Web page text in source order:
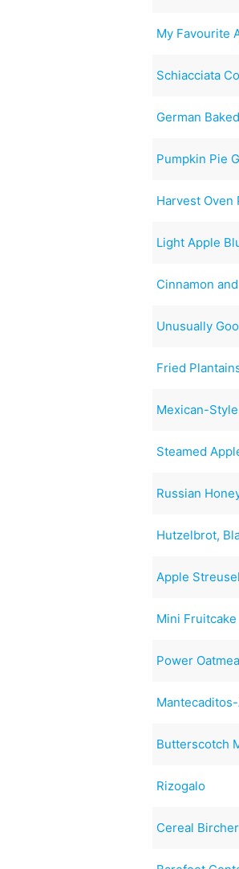
My Favourite
Schiacciata
German
Pumpkin Pie
Harvest Oven
Light Apple
Cinnamon
Unusually
Fried
Mexican-
Steamed
Russian
Hutzelbrot,
Apple
Mini Fruitcake
Power
Butterscotch
Rizogalo
Cereal